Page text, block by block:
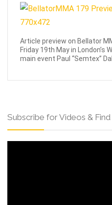
Article preview on Bellator
Friday 19th May in London’s
main event Paul “Semtex”
Subscribe for Videos & Find